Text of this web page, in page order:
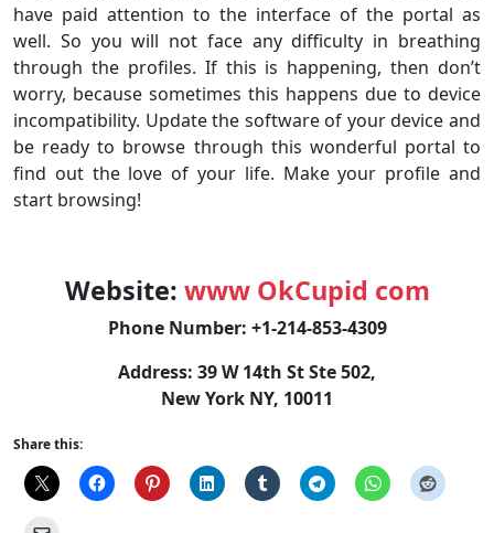
have paid attention to the interface of the portal as
well. So you will not face any difficulty in breathing
through the profiles. If this is happening, then don’t
worry, because sometimes this happens due to device
incompatibility. Update the software of your device and
be ready to browse through this wonderful portal to
find out the love of your life. Make your profile and
start browsing!
Website: www OkCupid com
Phone Number: +1-214-853-4309
Address: 39 W 14th St Ste 502,
New York NY, 10011
Share this: